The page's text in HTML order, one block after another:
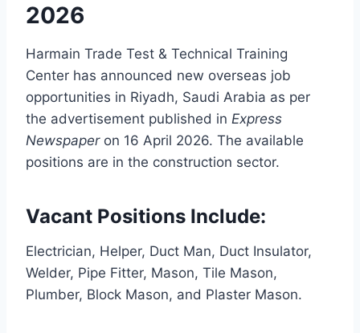
2026
Harmain Trade Test & Technical Training
Center has announced new overseas job
opportunities in Riyadh, Saudi Arabia as per
the advertisement published in Express
Newspaperon 16 April 2026. The available
positions are in the construction sector.
Vacant Positions Include:
Electrician, Helper, Duct Man, Duct Insulator,
Welder, Pipe Fitter, Mason, Tile Mason,
Plumber, Block Mason, and Plaster Mason.